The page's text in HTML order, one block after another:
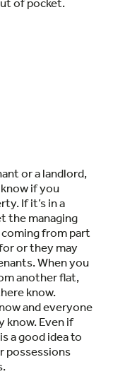
or a landlord,
if you
If it’s in a
the managing
from part
or they may
When you
another flat,
know.
and everyone
know. Even if
a good idea to
possessions